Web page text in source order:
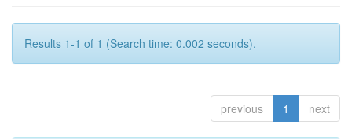
Results 1-1 of 1 (Search time: 0.002 seconds).
previous 1 next